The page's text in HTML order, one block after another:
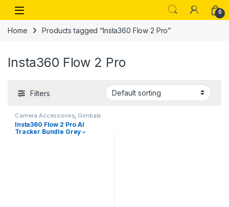
Skip to navigation
Skip to content
Open 0
Home Products tagged “Insta360 Flow 2 Pro”
Insta360 Flow 2 Pro
Filters
Camera Accessories Gimbals
Insta360 Flow 2 Pro AI
Tracker Bundle Grey –